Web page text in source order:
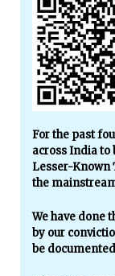
For the past
across India to
Lesser-Known
the
We have done
by our
be